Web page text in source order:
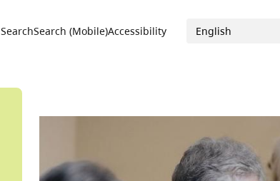
Utility Menu
SearchSearch (Mobile)Accessibility